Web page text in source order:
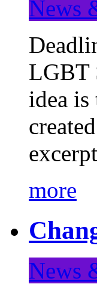
News
LGBT
idea is
more
News